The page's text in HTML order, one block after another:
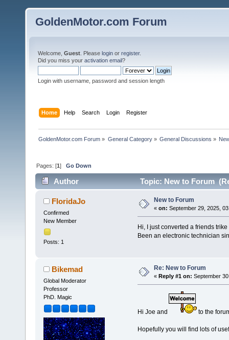
GoldenMotor.com Forum
Welcome, Guest . Please login or register.
Did you miss your activation email?
Login with username, password and session length
Home Help Search Login Register
GoldenMotor.com Forum » General Category» General Discussions »
Pages: [1]Go Down
Author Topic: New to Forum
FloridaJo
Confirmed
New Member
Posts: 1
New to Forum
« on: September 29, 2025,
Hi, I just converted a friends
Been an electronic technician
Bikemad
Global Moderator
Professor
PhD. Magic
Re: New to Forum
« Reply #1 on: September
Hi Joe and to the
Hopefully you will find lots of